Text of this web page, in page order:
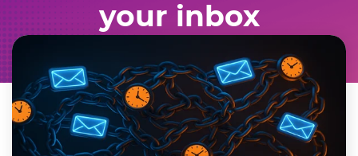
your inbox